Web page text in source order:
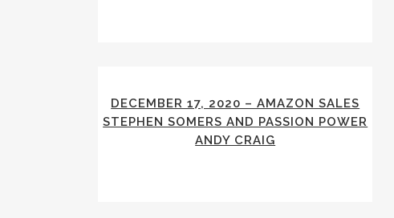
DECEMBER 17, 2020 – AMAZON SALES
STEPHEN SOMERS AND PASSION POWER
ANDY CRAIG